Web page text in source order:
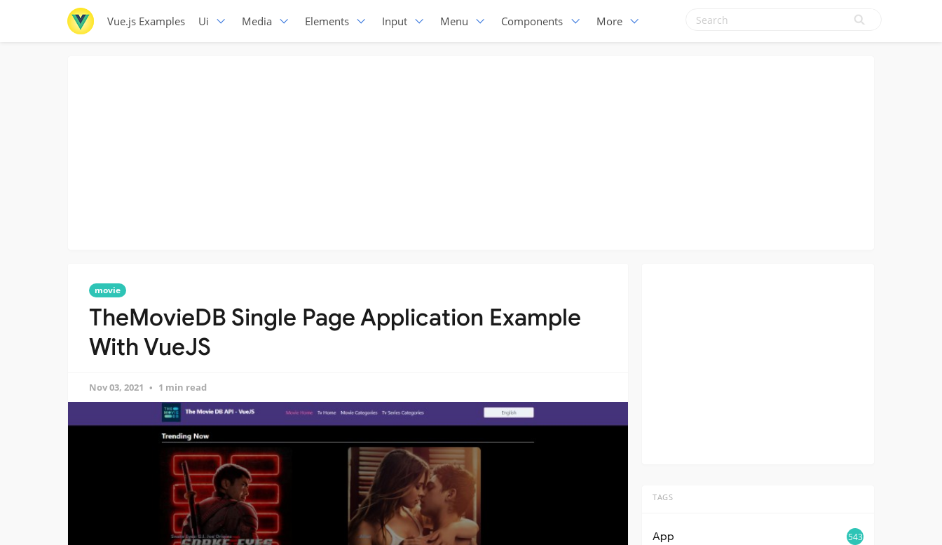
Vue.js Examples Ui Media Elements Input Menu Components More
movie
TheMovieDB Single Page Application Example
With VueJS
Nov 03, 2021 1 min read
TAGS
App 543